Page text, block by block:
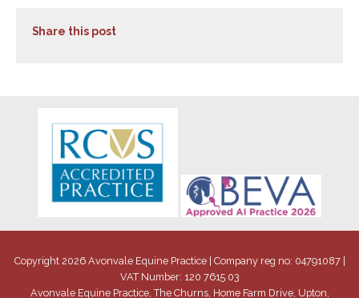
Share this post
Copyright 2026 Avonvale Equine Practice | Company reg no: 04791087 |
VAT Number: 120 7615 03
Avonvale Equine Practice, The Churns, Home Farm Drive, Upton,